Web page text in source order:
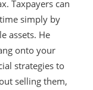
Taxpayers can
simply by
assets. He
onto your
strategies to
selling them,